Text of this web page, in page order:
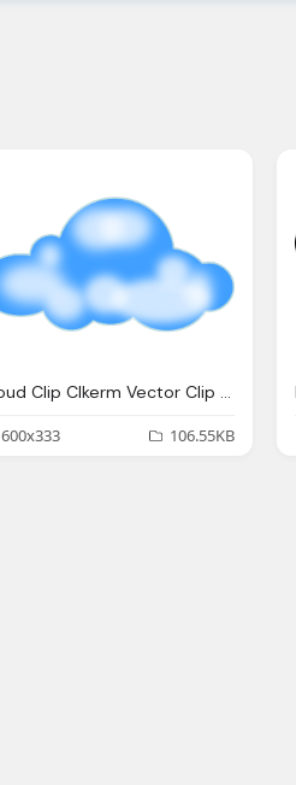
Cloud Clip Clkerm Vector Clip Online
600x333
106.55KB